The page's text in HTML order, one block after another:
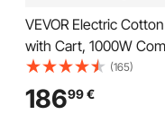
VEVOR Electric
with Cart, 1000W
Floss Maker with
Bowl, Sugar Scoop,
Use, for Home, Kids
(165)
18699€